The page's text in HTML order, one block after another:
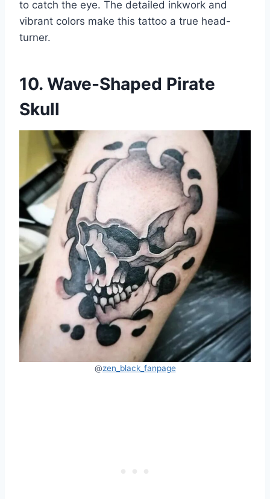
to catch the eye. The detailed inkwork and
vibrant colors make this tattoo a true head-
turner.
10. Wave-Shaped Pirate
Skull
@zen_black_fanpage